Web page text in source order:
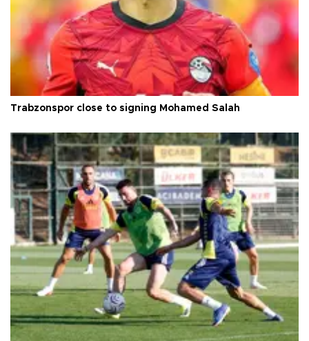
Trabzonspor close to signing Mohamed Salah